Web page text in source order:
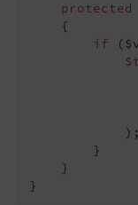
protected
{
if
            );
        }
    }